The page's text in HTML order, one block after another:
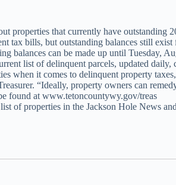
properties that currently have
tax bills, but outstanding balances still
balances can be made up until Tuesday,
list of delinquent parcels, updated
it comes to delinquent property
“Ideally, property owners can
found at www.tetoncountywy.gov/treas
of properties in the Jackson Hole News